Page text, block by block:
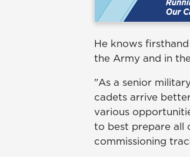
He knows
the Army and in
"As a senior
cadets arrive
various
to best prepare all
commissioning